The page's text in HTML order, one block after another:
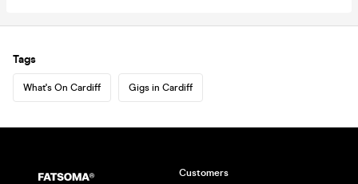
Tags
What's On Cardiff Gigs in Cardiff
Customers